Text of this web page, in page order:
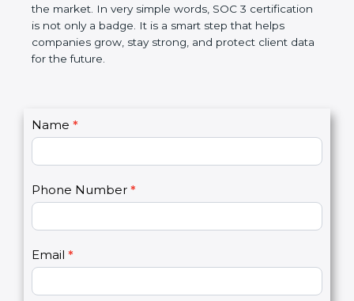
breaches, saves money, and builds a good name in
the market. In very simple words, SOC 3
certification is not only a badge. It is a smart step
that helps companies grow, stay strong, and
C
t
a
U
s
2
Name*
Phone Number*
Email*
I
o
u
a
e
h
u